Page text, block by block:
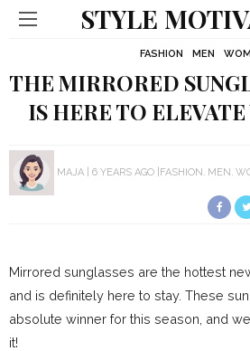
STYLE
FASHION MEN
THE MIRRORED
IS HERE TO
MAJA 6 YEARS AGO FASHION MEN
Mirrored sunglasses are the hottest
and is definitely here to stay. These
absolute winner for this season, and
it!